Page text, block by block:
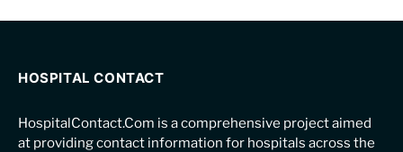
HOSPITAL CONTACT
HospitalContact.Com is a comprehensive project aimed
at providing contact information for hospitals across the